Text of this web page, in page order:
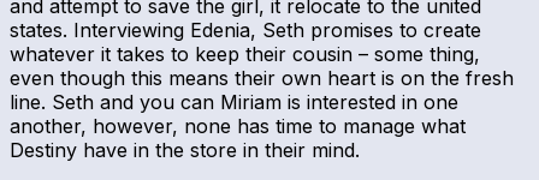
and attempt to save the girl, it relocate to the united
states. Interviewing Edenia, Seth promises to create
whatever it takes to keep their cousin – some thing,
even though this means their own heart is on the fresh
line. Seth and you can Miriam is interested in one
another, however, none has time to manage what
Destiny have in the store in their mind.